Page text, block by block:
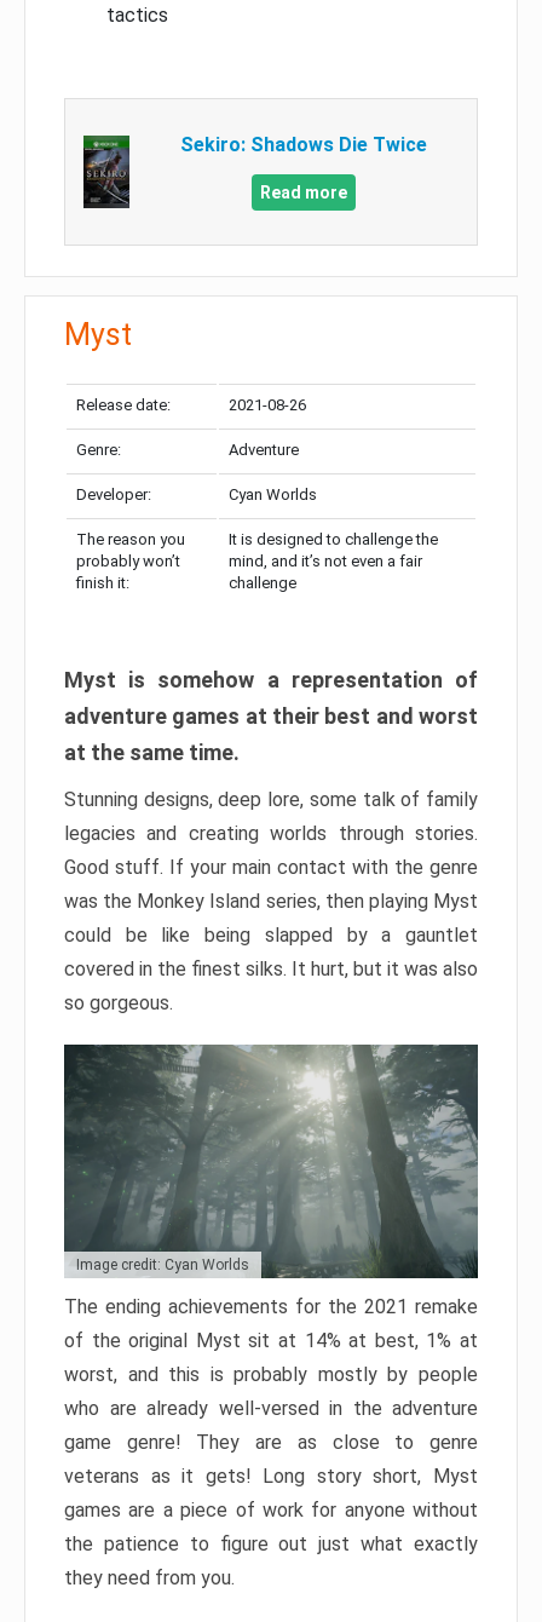
tactics
Sekiro: Shadows Die Twice
Read more
Myst
Release date: 2021-08-26
Genre: Adventure
Developer: Cyan Worlds
The reason you
probably won’t
finish it:
It is designed to challenge the
mind, and it’s not even a fair
challenge
Myst is somehow a representation of
adventure games at their best and worst
at the same time.
Stunning designs, deep lore, some talk of family
legacies and creating worlds through stories.
Good stuff. If your main contact with the genre
was the Monkey Island series, then playing Myst
could be like being slapped by a gauntlet
covered in the finest silks. It hurt, but it was also
so gorgeous.
Image credit: Cyan Worlds
The ending achievements for the 2021 remake
of the original Myst sit at 14% at best, 1% at
worst, and this is probably mostly by people
who are already well-versed in the adventure
game genre! They are as close to genre
veterans as it gets! Long story short, Myst
games are a piece of work for anyone without
the patience to figure out just what exactly
they need from you.